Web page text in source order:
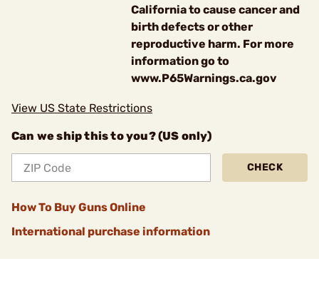
California to cause cancer and
birth defects or other
reproductive harm. For more
information go to
www.P65Warnings.ca.gov
View US State Restrictions
Can we ship this to you? (US only)
CHECK
How To Buy Guns Online
International purchase information